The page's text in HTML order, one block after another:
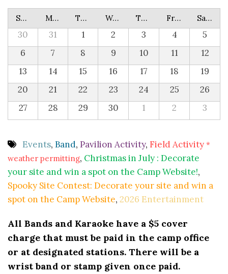
Sunday Monday Tuesday Wednesday Thursday Friday Saturday
30 31 1 2 3 4
5
6
7 8 9 10 11
12
13
14 15 16 17 18
19
20
21 22 23 24 25
26
27
28 29 30 1 2 3
Events, Band, Pavilion Activity, Field Activity *
weather permitting, Christmas in July : Decorate
your site and win a spot on the Camp Website!,
Spooky Site Contest: Decorate your site and win a
spot on the Camp Website, 2026 Entertainment
All Bands and Karaoke have a $5 cover
charge that must be paid in the camp office
or at designated stations. There will be a
wrist band or stamp given once paid.